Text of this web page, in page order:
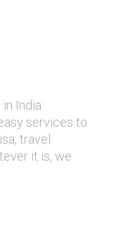
India
services to
travel
it is, we